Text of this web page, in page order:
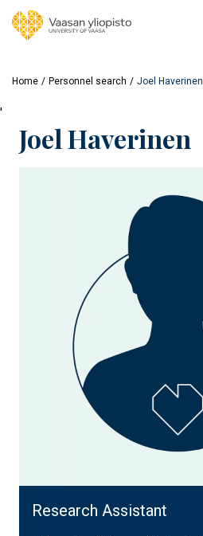
Home Personnel search Joel Haverinen
'
Joel Haverinen
Research Assistant